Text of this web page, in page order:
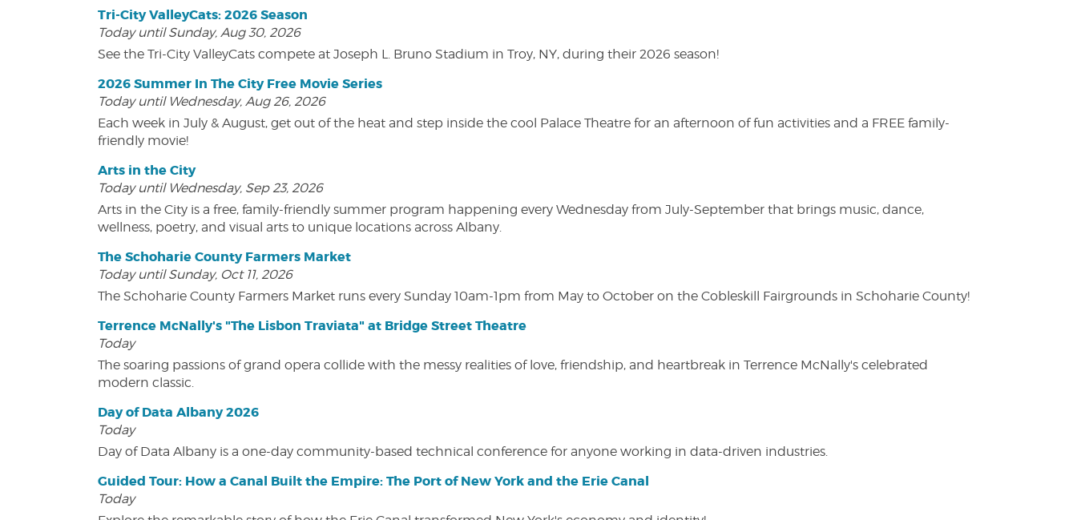
Tri-City ValleyCats: 2026 Season
Today until Sunday, Aug 30, 2026
See the Tri-City ValleyCats compete at Joseph L. Bruno Stadium in Troy, NY, during their 2026 season!
2026 Summer In The City Free Movie Series
Today until Wednesday, Aug 26, 2026
Each week in July & August, get out of the heat and step inside the cool Palace Theatre for an afternoon of fun activities and a FREE family-
friendly movie!
Arts in the City
Today until Wednesday, Sep 23, 2026
Arts in the City is a free, family-friendly summer program happening every Wednesday from July-September that brings music, dance,
wellness, poetry, and visual arts to unique locations across Albany.
The Schoharie County Farmers Market
Today until Sunday, Oct 11, 2026
The Schoharie County Farmers Market runs every Sunday 10am-1pm from May to October on the Cobleskill Fairgrounds in Schoharie County!
Terrence McNally's "The Lisbon Traviata" at Bridge Street Theatre
Today
The soaring passions of grand opera collide with the messy realities of love, friendship, and heartbreak in Terrence McNally's celebrated
modern classic.
Day of Data Albany 2026
Today
Day of Data Albany is a one-day community-based technical conference for anyone working in data-driven industries.
Guided Tour: How a Canal Built the Empire: The Port of New York and the Erie Canal
Today